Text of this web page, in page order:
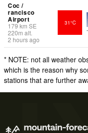
Coc /
rancisco
Airport
179km SE
220m alt.
2 hours ago
31°C
-
* NOTE: not all weather
which is the reason why
stations that are further